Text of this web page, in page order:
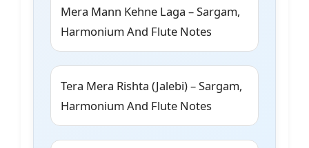
Mera Mann Kehne Laga – Sargam,
Harmonium And Flute Notes
Tera Mera Rishta (Jalebi) – Sargam,
Harmonium And Flute Notes